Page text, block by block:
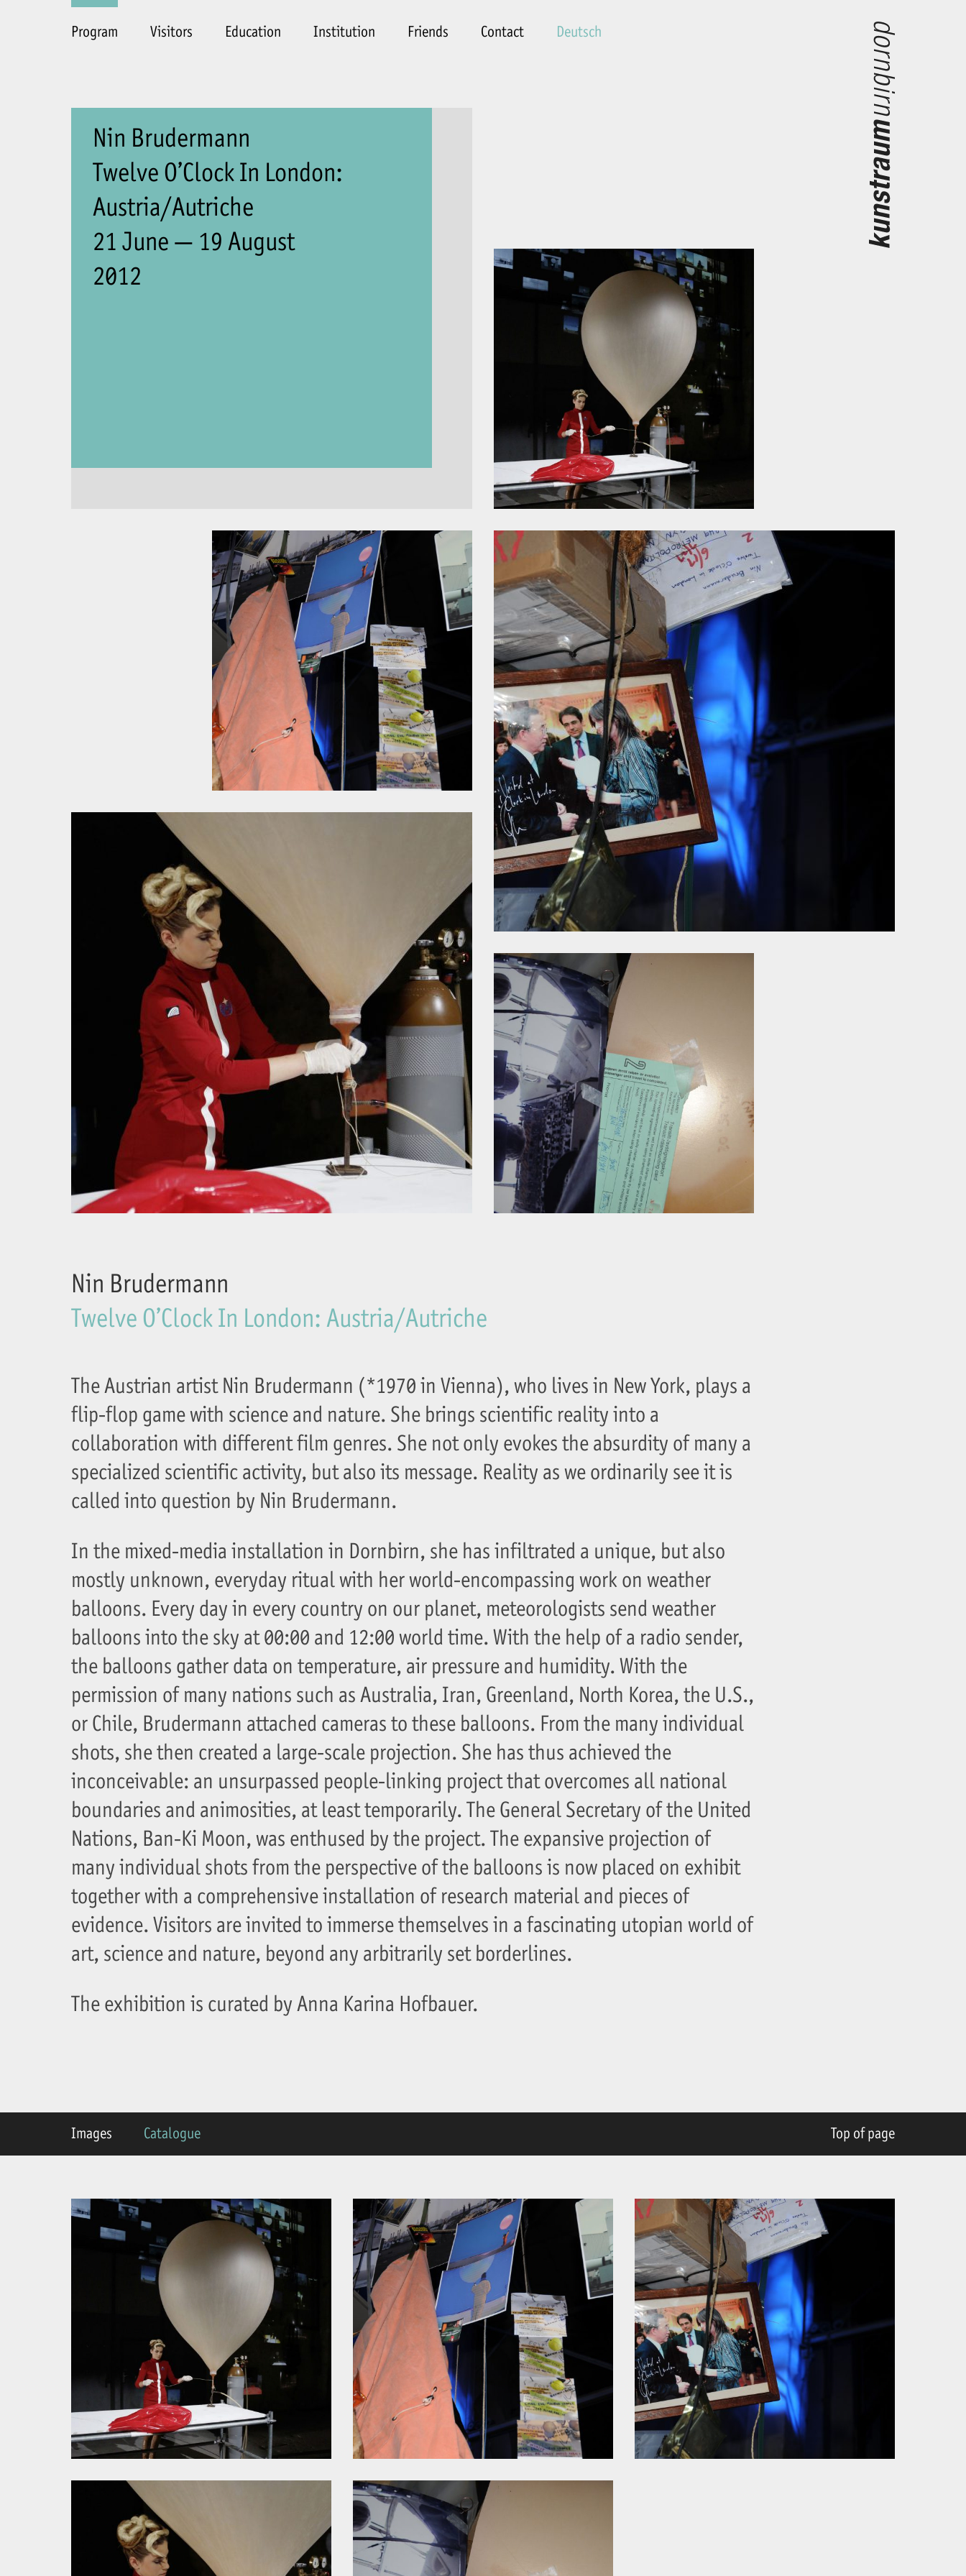
Program Visitors Education Institution Friends Contact Deutsch
Nin Brudermann
Twelve O’Clock In London:
Austria/Autriche
21 June — 19 August
2012
Nin Brudermann
Twelve O’Clock In London: Austria/Autriche
The Austrian artist Nin Brudermann (*1970 in Vienna), who lives in New York, plays a
flip-flop game with science and nature. She brings scientific reality into a
collaboration with different film genres. She not only evokes the absurdity of many a
specialized scientific activity, but also its message. Reality as we ordinarily see it is
called into question by Nin Brudermann.
In the mixed-media installation in Dornbirn, she has infiltrated a unique, but also
mostly unknown, everyday ritual with her world-encompassing work on weather
balloons. Every day in every country on our planet, meteorologists send weather
balloons into the sky at 00:00 and 12:00 world time. With the help of a radio sender,
the balloons gather data on temperature, air pressure and humidity. With the
permission of many nations such as Australia, Iran, Greenland, North Korea, the U.S.,
or Chile, Brudermann attached cameras to these balloons. From the many individual
shots, she then created a large-scale projection. She has thus achieved the
inconceivable: an unsurpassed people-linking project that overcomes all national
boundaries and animosities, at least temporarily. The General Secretary of the United
Nations, Ban-Ki Moon, was enthused by the project. The expansive projection of
many individual shots from the perspective of the balloons is now placed on exhibit
together with a comprehensive installation of research material and pieces of
evidence. Visitors are invited to immerse themselves in a fascinating utopian world of
art, science and nature, beyond any arbitrarily set borderlines.
The exhibition is curated by Anna Karina Hofbauer.
Images Catalogue Top of page